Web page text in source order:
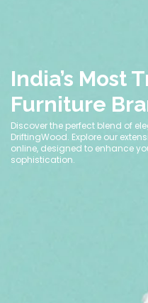
India’s Most
Furniture
Discover the perfect blend of
DriftingWood. Explore our
online, designed to enhance
sophistication.